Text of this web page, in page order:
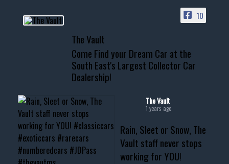
📞 601.665.4027
www.thevaultms.com
📧 thevaultms@gmail.com
#thevault #mississippi
#musclecar #chevytahoe
10
The Vault
Come Find your Dream Car at the
South East's Largest Collector Car
Dealership!
The Vault
1 years ago
Rain, Sleet or Snow, The
Vault staff never stops
working for YOU!